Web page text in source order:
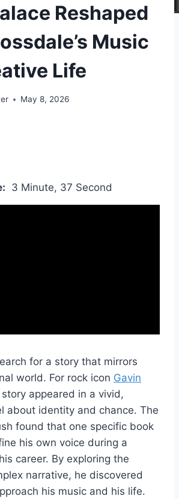
Reshaped
Music
Life
May 8, 2026
3 Minute, 37 Second
for a story that mirrors
world. For rock icon Gavin
appeared in a vivid,
about identity and chance. The
found that one specific book
his own voice during a
career. By exploring the
narrative, he discovered
his music and his life.